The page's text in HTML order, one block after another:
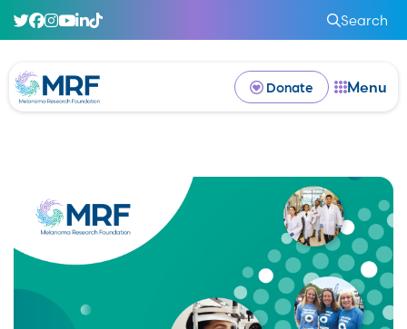
Search
Donate Menu